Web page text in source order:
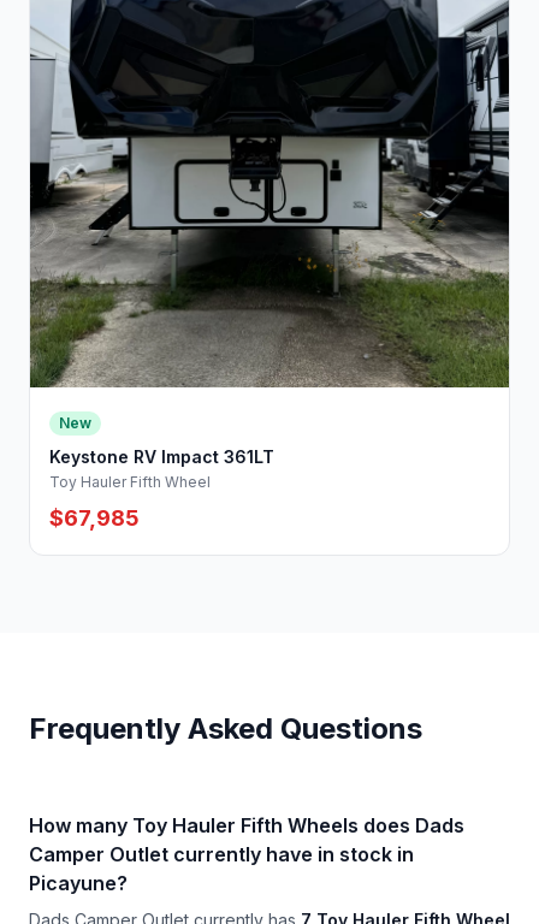
New
Keystone RV Impact 361LT
Toy Hauler Fifth Wheel
$67,985
Frequently Asked Questions
How many Toy Hauler Fifth Wheels does Dads
Camper Outlet currently have in stock in
Picayune?